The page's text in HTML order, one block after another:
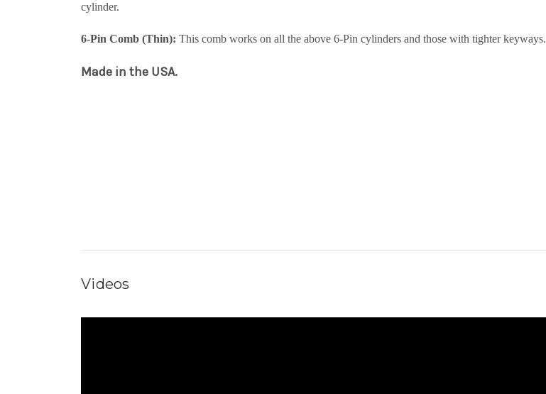
cylinder.
6-Pin Comb (Thin): This comb works on all the above 6-Pin cylinders and those with tighter keyways.
Made in the USA.
Videos